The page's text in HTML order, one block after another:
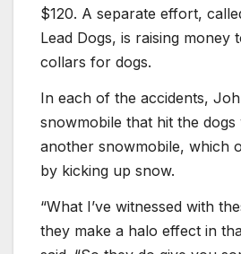
$120. A separate effort,
Lead Dogs, is raising money
collars for dogs.
In each of the accidents,
snowmobile that hit the dogs
another snowmobile, which
by kicking up snow.
“What I’ve witnessed with
they make a halo effect in